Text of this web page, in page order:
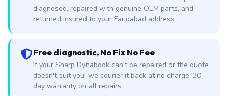
diagnosed, repaired with genuine OEM parts, and
returned insured to your Faridabad address.
Free diagnostic, No Fix No Fee
If your Sharp Dynabook can't be repaired or the quote
doesn't suit you, we courier it back at no charge. 30-
day warranty on all repairs.